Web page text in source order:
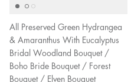
All Preserved Green Hydrangea
& Amaranthus With Eucalyptus
Bridal Woodland Bouquet /
Boho Bride Bouquet / Forest
Bouquet / Elven Bouquet